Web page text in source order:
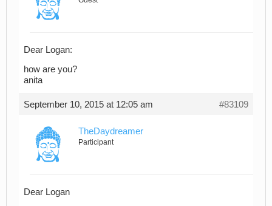
Dear Logan:
how are you?
anita
September 10, 2015 at 12:05 am #83109
TheDaydreamer
Participant
Dear Logan